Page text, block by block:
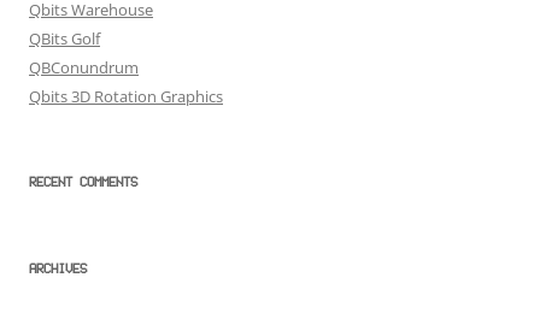
Qbits Warehouse
QBits Golf
QBConundrum
Qbits 3D Rotation Graphics
RECENT COMMENTS
ARCHIVES